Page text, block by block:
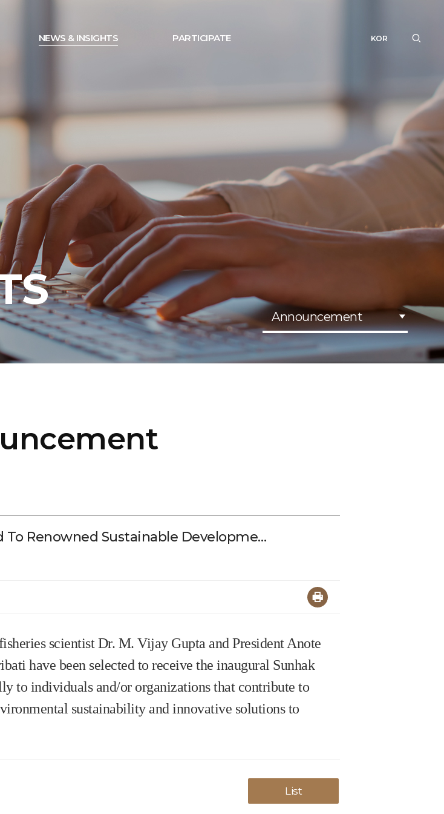
NEWS & INSIGHTS PARTICIPATE KOR
Announcement
To Renowned Sustainable Developme…
scientist Dr. M. Vijay Gupta and President Anote
have been selected to receive the inaugural Sunhak
to individuals and/or organizations that contribute to
sustainability and innovative solutions to
List